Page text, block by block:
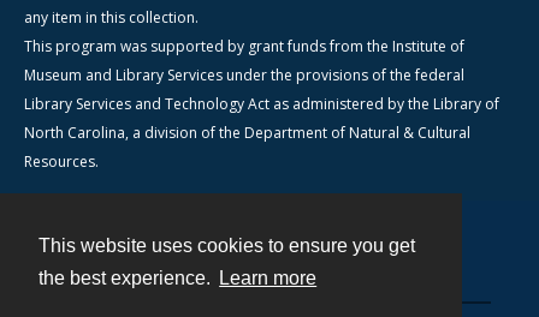
This website uses cookies to ensure you get
the best experience.
Learn more
any item in this collection.
This program was supported by grant funds from the Institute of
Museum and Library Services under the provisions of the federal
Library Services and Technology Act as administered by the Library of
North Carolina, a division of the Department of Natural & Cultural
Resources.